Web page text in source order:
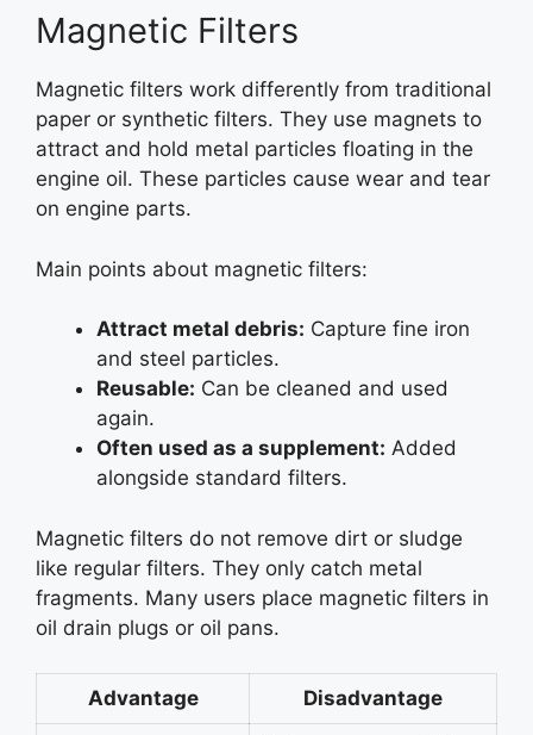
Magnetic Filters
Magnetic filters work differently from traditional
paper or synthetic filters. They use magnets to
attract and hold metal particles floating in the
engine oil. These particles cause wear and tear
on engine parts.
Main points about magnetic filters:
Attract metal debris: Capture fine iron
and steel particles.
Reusable: Can be cleaned and used
again.
Often used as a supplement: Added
alongside standard filters.
Magnetic filters do not remove dirt or sludge
like regular filters. They only catch metal
fragments. Many users place magnetic filters in
oil drain plugs or oil pans.
Advantage Disadvantage